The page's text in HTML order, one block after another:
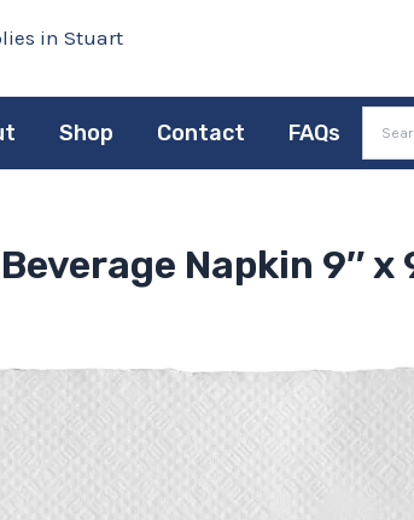
Shop Contact FAQs
Napkin 9″